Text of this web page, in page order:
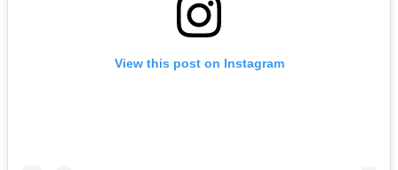
View this post on Instagram